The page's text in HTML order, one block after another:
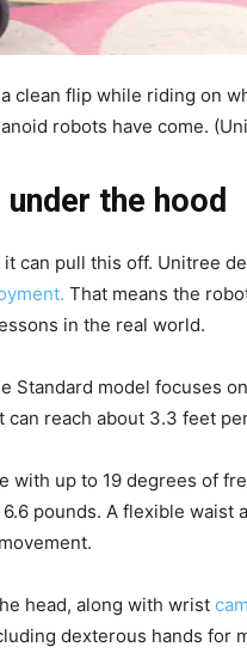
clean flip while riding on
robots have come.
under the hood
can pull this off. Unitree
That means the
in the real world.
Standard model focuses
can reach about 3.3 feet
up to 19 degrees of
pounds. A flexible waist
head, along with wrist
dexterous hands for